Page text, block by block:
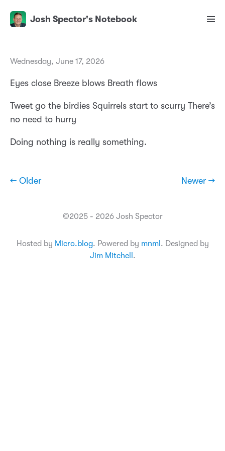
Josh Spector's Notebook
Wednesday, June 17, 2026
Eyes close Breeze blows Breath flows
Tweet go the birdies Squirrels start to scurry There’s
no need to hurry
Doing nothing is really something.
← Older Newer →
©2025 - 2026 Josh Spector
Hosted by Micro.blog. Powered by mnml . Designed by
Jim Mitchell .